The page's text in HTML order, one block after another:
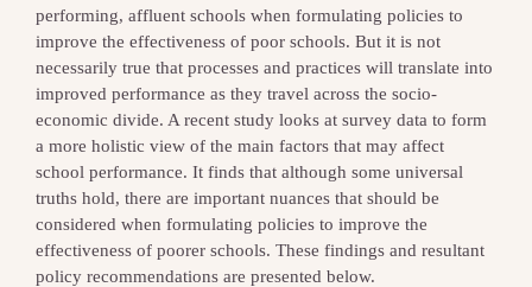
performing, affluent schools when formulating policies to
improve the effectiveness of poor schools. But it is not
necessarily true that processes and practices will translate into
improved performance as they travel across the socio-
economic divide. A recent study looks at survey data to form
a more holistic view of the main factors that may affect
school performance. It finds that although some universal
truths hold, there are important nuances that should be
considered when formulating policies to improve the
effectiveness of poorer schools. These findings and resultant
policy recommendations are presented below.